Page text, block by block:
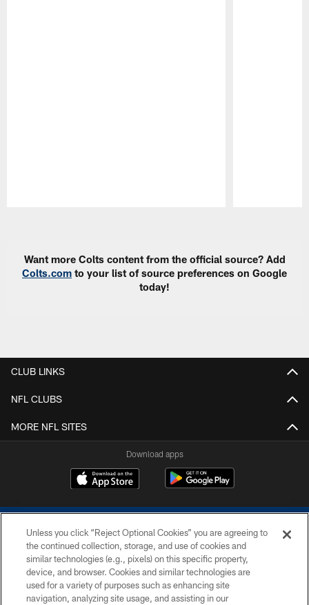
Want more Colts content from the official source? Add
Colts.com to your list of source preferences on Google
today!
CLUB LINKS
NFL CLUBS
MORE NFL SITES
Download apps
COPYRIGHT © 2026 COLTS, INC.
Unless you click “Reject Optional Cookies” you are agreeing to
the continued collection, storage, and use of cookies and
similar technologies (e.g., pixels) on this specific property,
device, and browser. Cookies and similar technologies are
used for a variety of purposes such as enhancing site
navigation, analyzing site usage, and assisting in our